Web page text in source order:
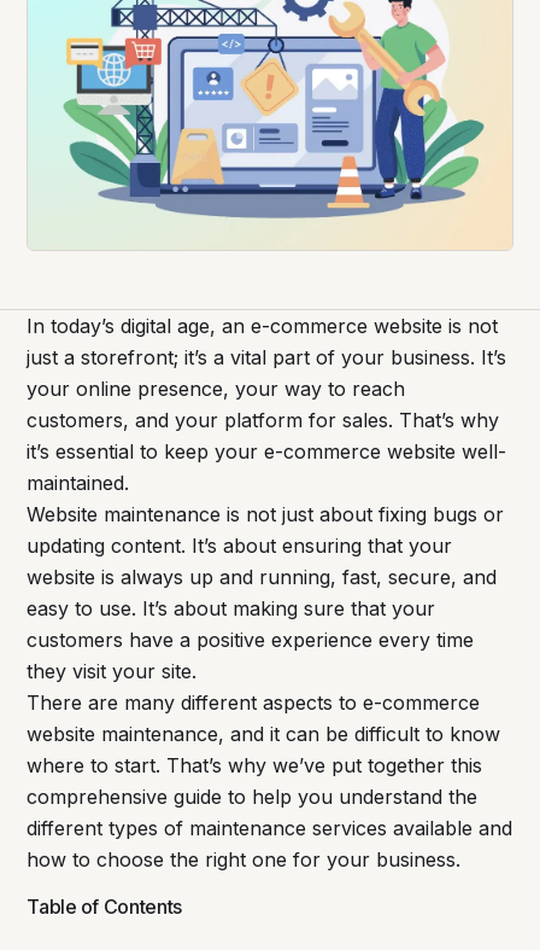
In today’s digital age, an e-commerce website is not
just a storefront; it’s a vital part of your business. It’s
your online presence, your way to reach
customers, and your platform for sales. That’s why
it’s essential to keep your e-commerce website well-
maintained.
Website maintenance is not just about fixing bugs or
updating content. It’s about ensuring that your
website is always up and running, fast, secure, and
easy to use. It’s about making sure that your
customers have a positive experience every time
they visit your site.
There are many different aspects to e-commerce
website maintenance, and it can be difficult to know
where to start. That’s why we’ve put together this
comprehensive guide to help you understand the
different types of maintenance services available and
how to choose the right one for your business.
Table of Contents